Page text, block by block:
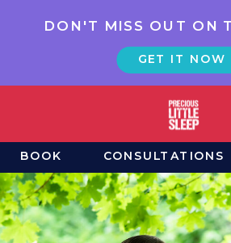
GET IT NOW
DON'T MISS OUT ON
CONSULTATIONS
BOOK